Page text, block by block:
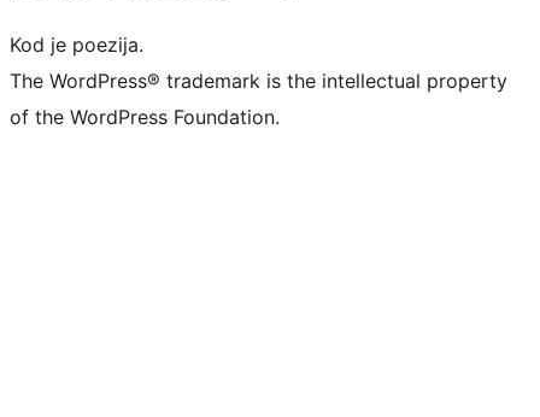
Kod je poezija.
The WordPress® trademark is the intellectual property
of the WordPress Foundation.